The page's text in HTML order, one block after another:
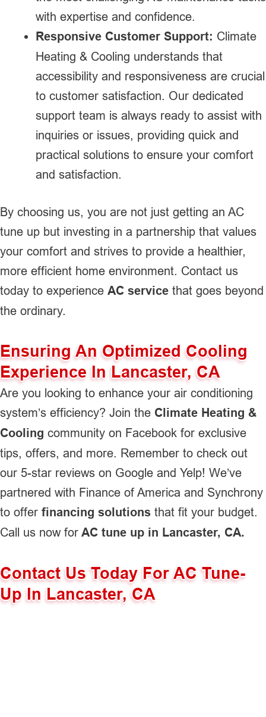
with expertise and confidence.
Responsive Customer Support: Climate
Heating & Cooling understands that
accessibility and responsiveness are crucial
to customer satisfaction. Our dedicated
support team is always ready to assist with
inquiries or issues, providing quick and
practical solutions to ensure your comfort
and satisfaction.
By choosing us, you are not just getting an AC
tune up but investing in a partnership that values
your comfort and strives to provide a healthier,
more efficient home environment. Contact us
today to experience AC service that goes beyond
the ordinary.
Ensuring An Optimized Cooling
Experience In Lancaster, CA
Are you looking to enhance your air conditioning
system’s efficiency? Join the Climate Heating &
Cooling community on Facebook for exclusive
tips, offers, and more. Remember to check out
our 5-star reviews on Google and Yelp! We’ve
partnered with Finance of America and Synchrony
to offer financing solutions that fit your budget.
Call us now for AC tune up in Lancaster, CA.
Contact Us Today For AC Tune-
Up In Lancaster, CA